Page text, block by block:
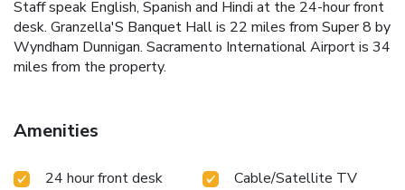
Staff speak English, Spanish and Hindi at the 24-hour front
desk. Granzella'S Banquet Hall is 22 miles from Super 8 by
Wyndham Dunnigan. Sacramento International Airport is 34
miles from the property.
Amenities
24 hour front desk
Cable/Satellite TV